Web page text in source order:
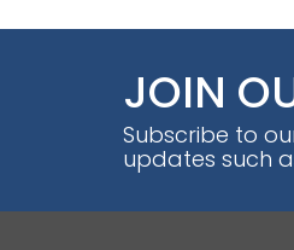
JOIN
Subscribe to
updates such